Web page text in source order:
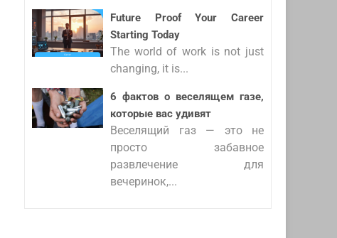
Future Proof Your Career
Starting Today
The world of work is not just
changing, it is...
6 фактов о веселящем газе,
которые вас удивят
Веселящий газ — это не
просто забавное
развлечение для
вечеринок,...